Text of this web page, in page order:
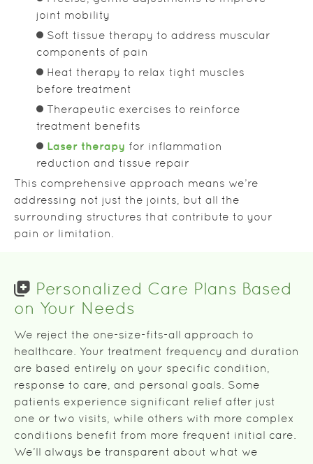
joint mobility
Soft tissue therapy to address muscular
components of pain
Heat therapy to relax tight muscles
before treatment
Therapeutic exercises to reinforce
treatment benefits
Laser therapy for inflammation
reduction and tissue repair
This comprehensive approach means we’re
addressing not just the joints, but all the
surrounding structures that contribute to your
pain or limitation.
Personalized Care Plans Based
on Your Needs
We reject the one-size-fits-all approach to
healthcare. Your treatment frequency and duration
are based entirely on your specific condition,
response to care, and personal goals. Some
patients experience significant relief after just
one or two visits, while others with more complex
conditions benefit from more frequent initial care.
We’ll always be transparent about what we